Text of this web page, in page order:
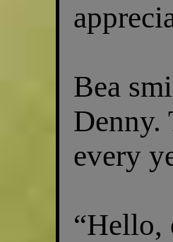
Bea
Denny.
every
“Hello,